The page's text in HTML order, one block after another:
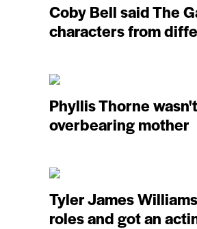
Coby Bell said The
characters from
Phyllis Thorne
overbearing mother
Tyler James
roles and got an